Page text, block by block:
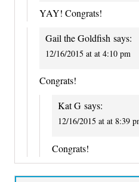
YAY! Congrats!
Gail the Goldfish says:
12/16/2015 at at 4:10 pm
Congrats!
Kat G says:
12/16/2015 at at 8:39
Congrats!